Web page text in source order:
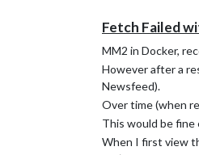
Fetch Failed
MM2 in Docker,
However after a
Newsfeed).
Over time (when
This would be fine
When I first view